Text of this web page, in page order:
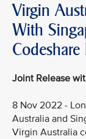
Virgin
With
Codeshare
Joint Release
8 Nov 2022 -
Australia and
Virgin Australia